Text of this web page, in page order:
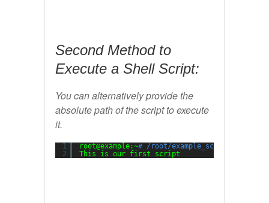
Second Method to
Execute a Shell Script:
You can alternatively provide the
absolute path of the script to execute
it.
1
2
root@example:~# /root/example_script.sh
This is our first script